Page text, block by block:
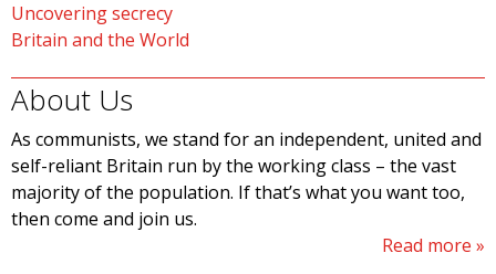
Uncovering secrecy
Britain and the World
About Us
As communists, we stand for an independent, united and
self-reliant Britain run by the working class – the vast
majority of the population. If that’s what you want too,
then come and join us.
Read more